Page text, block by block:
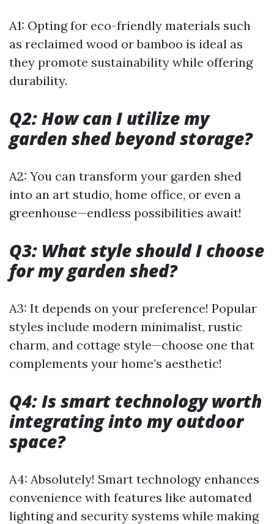
A1: Opting for eco-friendly materials such
as reclaimed wood or bamboo is ideal as
they promote sustainability while offering
durability.
Q2: How can I utilize my
garden shed beyond storage?
A2: You can transform your garden shed
into an art studio, home office, or even a
greenhouse—endless possibilities await!
Q3: What style should I choose
for my garden shed?
A3: It depends on your preference! Popular
styles include modern minimalist, rustic
charm, and cottage style—choose one that
complements your home’s aesthetic!
Q4: Is smart technology worth
integrating into my outdoor
space?
A4: Absolutely! Smart technology enhances
convenience with features like automated
lighting and security systems while making